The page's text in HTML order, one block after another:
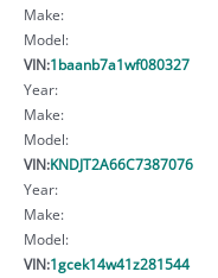
Make:
Model:
VIN:1baanb7a1wf080327
Year:
Make:
Model:
VIN:KNDJT2A66C7387076
Year:
Make:
Model:
VIN:1gcek14w41z281544